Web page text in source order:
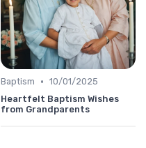
Baptism • 10/01/2025
Heartfelt Baptism Wishes
from Grandparents